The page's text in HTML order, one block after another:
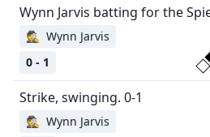
0 - 1
🕵 Wynn Jarvis
🕵 Wynn Jarvis